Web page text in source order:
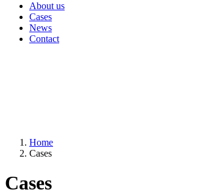
About us
Cases
News
Contact
Home
Cases
Cases